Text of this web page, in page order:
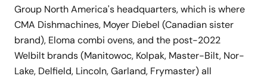
Group North America's headquarters, which is where
CMA Dishmachines, Moyer Diebel (Canadian sister
brand), Eloma combi ovens, and the post-2022
Welbilt brands (Manitowoc, Kolpak, Master-Bilt, Nor-
Lake, Delfield, Lincoln, Garland, Frymaster) all